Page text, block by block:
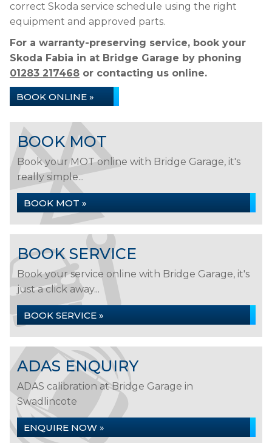
correct Skoda service schedule using the right
equipment and approved parts.
For a warranty-preserving service, book your
Skoda Fabia in at Bridge Garage by phoning
01283 217468 or contacting us online.
BOOK ONLINE »
BOOK MOT
Book your MOT online with Bridge Garage, it's
really simple...
BOOK MOT »
BOOK SERVICE
Book your service online with Bridge Garage, it's
just a click away...
BOOK SERVICE »
ADAS ENQUIRY
ADAS calibration at Bridge Garage in
Swadlincote
ENQUIRE NOW »